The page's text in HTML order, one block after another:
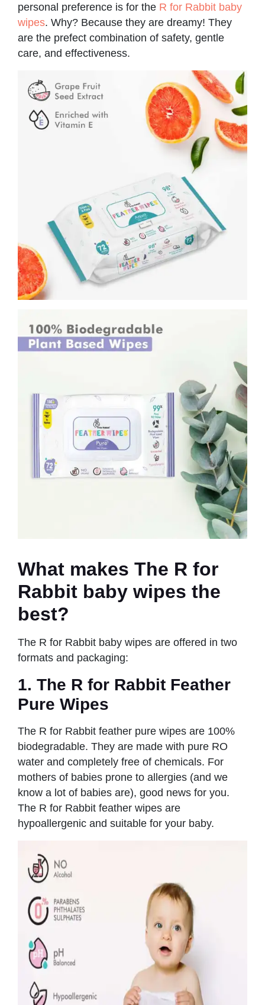
personal preference is for the R for Rabbit baby
wipes. Why? Because they are dreamy! They
are the prefect combination of safety, gentle
care, and effectiveness.
What makes The R for
Rabbit baby wipes the
best?
The R for Rabbit baby wipes are offered in two
formats and packaging:
1. The R for Rabbit Feather
Pure Wipes
The R for Rabbit feather pure wipes are 100%
biodegradable. They are made with pure RO
water and completely free of chemicals. For
mothers of babies prone to allergies (and we
know a lot of babies are), good news for you.
The R for Rabbit feather wipes are
hypoallergenic and suitable for your baby.